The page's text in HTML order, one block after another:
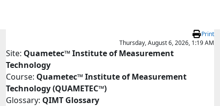
Print
Thursday, August 6, 2026, 1:19 AM
Site: Quametec™ Institute of Measurement
Technology
Course: Quametec™ Institute of Measurement
Technology (QUAMETEC™)
Glossary: QIMT Glossary